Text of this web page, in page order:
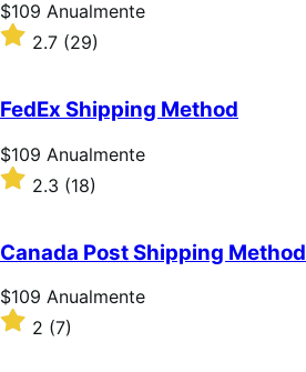
Preço:
$109
Anualmente
$109 Anualmente
Classificado
com
de
5
estrelas
2.7 (29)
FedEx Shipping Method
Preço:
$109
Anualmente
$109 Anualmente
Classificado
com
de
5
estrelas
2.3 (18)
Canada Post Shipping Method
Preço:
$109
Anualmente
$109 Anualmente
Classificado
com
2 (7)